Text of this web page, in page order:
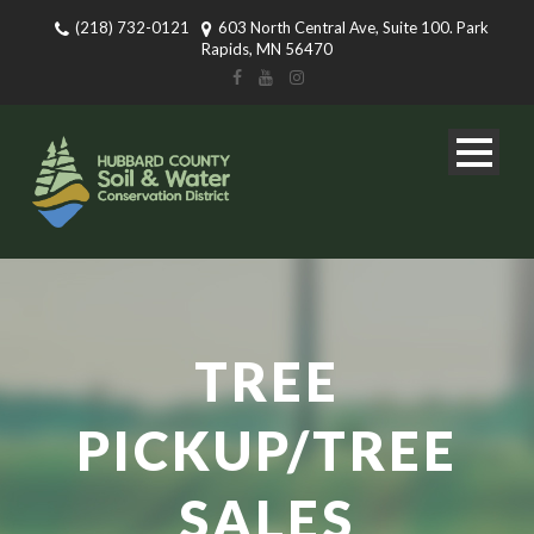
(218) 732-0121
603 North Central Ave, Suite 100. Park
Rapids, MN 56470
TREE
PICKUP/TREE
SALES